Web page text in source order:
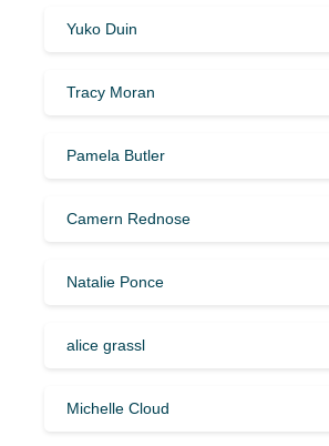
Yuko Duin
Tracy Moran
Pamela Butler
Camern Rednose
Natalie Ponce
alice grassl
Michelle Cloud